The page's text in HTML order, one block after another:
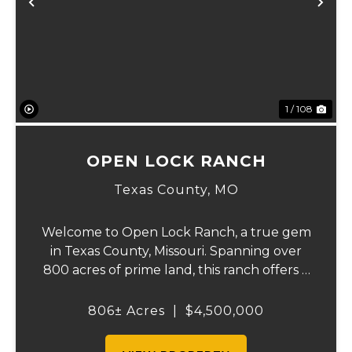
Previous
1 / 108
OPEN LOCK RANCH
Texas County, MO
Welcome to Open Lock Ranch, a true gem
in Texas County, Missouri. Spanning over
800 acres of prime land, this ranch offers a
natural beauty that’s hard to find. With
806± Acres $4,500,000